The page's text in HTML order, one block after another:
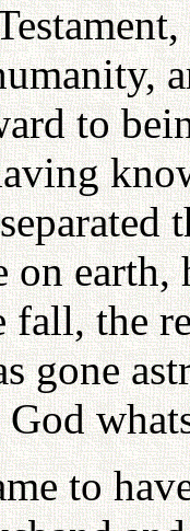
to
on
fall, the
gone
to